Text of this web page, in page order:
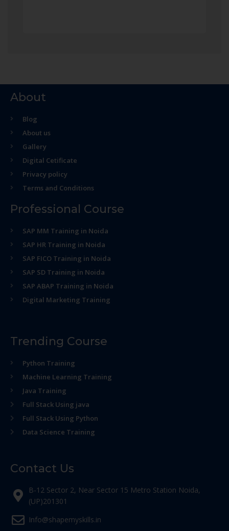
About
Blog
About us
Gallery
Digital Cetificate
Privacy policy
Terms and Conditions
Professional Course
SAP MM Training in Noida
SAP HR Training in Noida
SAP FICO Training in Noida
SAP SD Training in Noida
SAP ABAP Training in Noida
Digital Marketing Training
Trending Course
Python Training
Machine Learning Training
Java Training
Full Stack Using java
Full Stack Using Python
Data Science Training
Contact Us
B-12 Sector 2, Near Sector 15 Metro Station Noida,
(UP)201301
Info@shapemyskills.in